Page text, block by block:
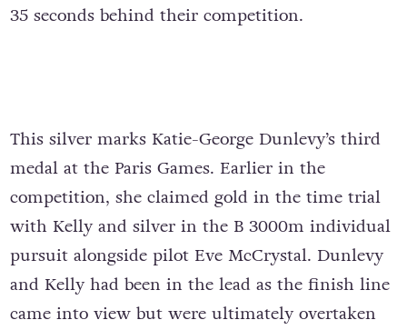
35 seconds behind their competition.
This silver marks Katie-George Dunlevy’s third
medal at the Paris Games. Earlier in the
competition, she claimed gold in the time trial
with Kelly and silver in the B 3000m individual
pursuit alongside pilot Eve McCrystal. Dunlevy
and Kelly had been in the lead as the finish line
came into view but were ultimately overtaken